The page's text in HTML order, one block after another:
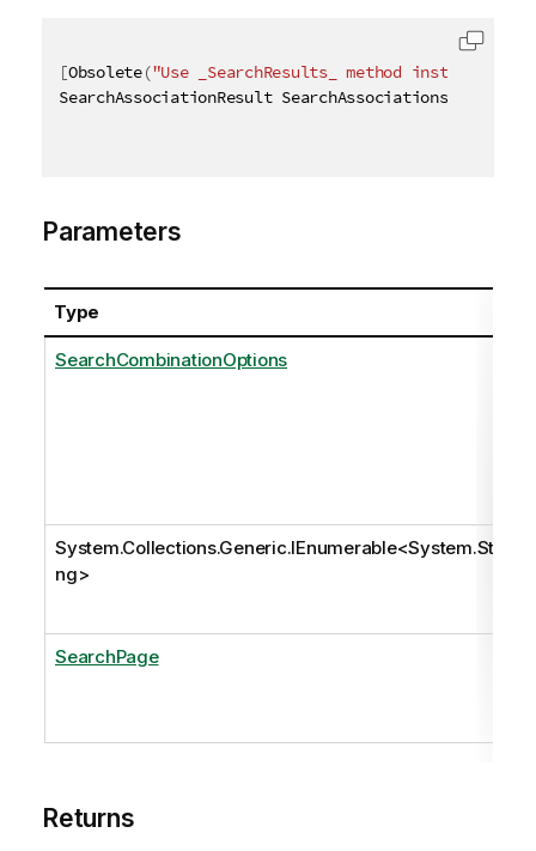
[Obsolete("Use _SearchResults_ method instead"
SearchAssociationResult SearchAssociations
Parameters
Type
SearchCombinationOptions
System.Collections.Generic.IEnumerable<System.Stri
ng>
SearchPage
Returns